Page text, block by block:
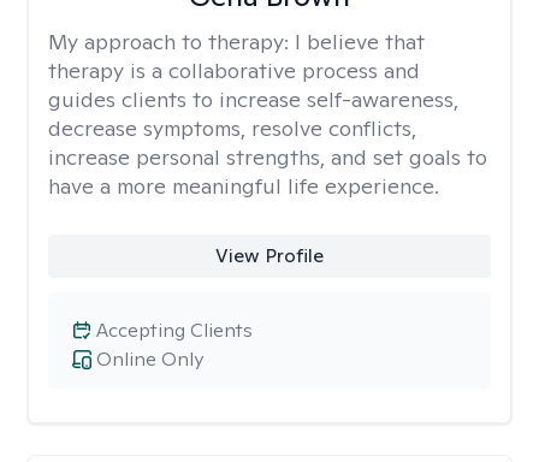
My approach to therapy: I believe that
therapy is a collaborative process and
guides clients to increase self-awareness,
decrease symptoms, resolve conflicts,
increase personal strengths, and set goals to
have a more meaningful life experience.
View Profile
Online Only
Accepting Clients